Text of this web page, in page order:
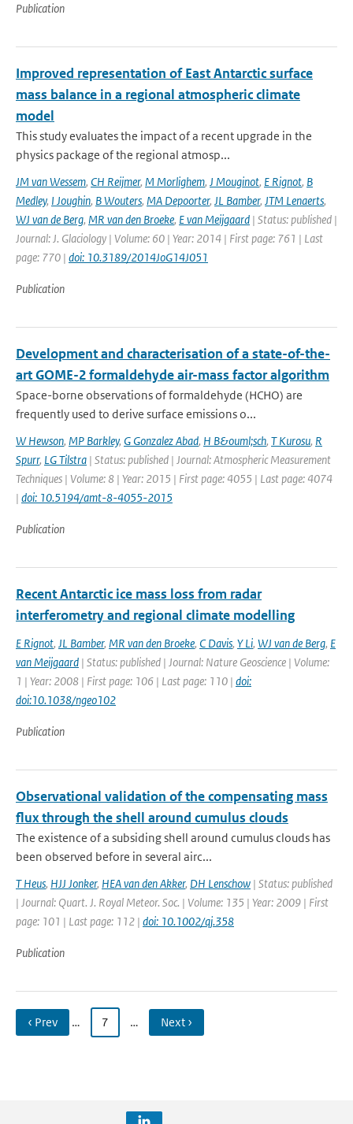
Publication
Improved representation of East Antarctic surface
mass balance in a regional atmospheric climate
model
This study evaluates the impact of a recent upgrade in the
physics package of the regional atmosp...
JM van Wessem, CH Reijmer, M Morlighem, J Mouginot, E Rignot, B
Medley, I Joughin, B Wouters, MA Depoorter, JL Bamber, JTM Lenaerts,
WJ van de Berg, MR van den Broeke, E van Meijgaard | Status: published |
Journal: J. Glaciology | Volume: 60 | Year: 2014 | First page: 761 | Last
page: 770 | doi: 10.3189/2014JoG14J051
Publication
Development and characterisation of a state-of-the-
art GOME-2 formaldehyde air-mass factor algorithm
Space-borne observations of formaldehyde (HCHO) are
frequently used to derive surface emissions o...
W Hewson, MP Barkley, G Gonzalez Abad, H B&ouml;sch, T Kurosu, R
Spurr, LG Tilstra | Status: published | Journal: Atmospheric Measurement
Techniques | Volume: 8 | Year: 2015 | First page: 4055 | Last page: 4074
| doi: 10.5194/amt-8-4055-2015
Publication
Recent Antarctic ice mass loss from radar
interferometry and regional climate modelling
E Rignot, JL Bamber, MR van den Broeke, C Davis, Y Li, WJ van de Berg, E
van Meijgaard | Status: published | Journal: Nature Geoscience | Volume:
1 | Year: 2008 | First page: 106 | Last page: 110 | doi:
doi:10.1038/ngeo102
Publication
Observational validation of the compensating mass
flux through the shell around cumulus clouds
The existence of a subsiding shell around cumulus clouds has
been observed before in several airc...
T Heus, HJJ Jonker, HEA van den Akker, DH Lenschow | Status: published
| Journal: Quart. J. Royal Meteor. Soc. | Volume: 135 | Year: 2009 | First
page: 101 | Last page: 112 | doi: 10.1002/qj.358
Publication
‹ Prev … 7 … Next ›